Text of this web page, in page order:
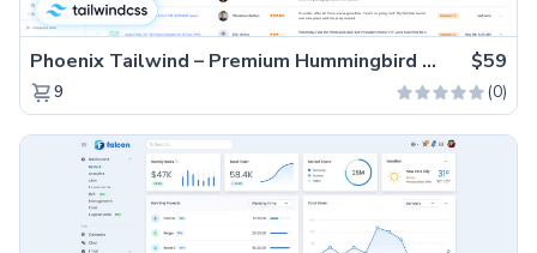
Phoenix Tailwind – Premium Hummingbird Admin Dashboard Template $59
9 (0)